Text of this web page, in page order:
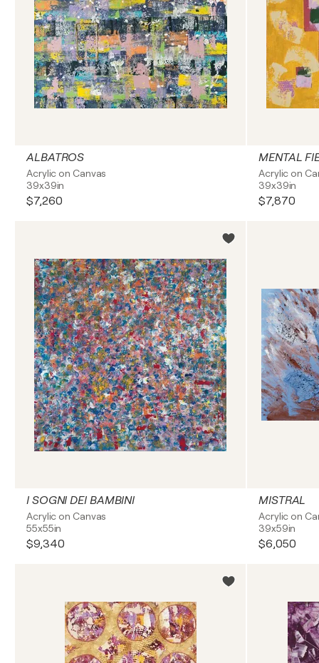
ALBATROS
Acrylic on Canvas
39x39in
$7,260
MENTAL
Acrylic on
39x39in
$7,870
I SOGNI DEI BAMBINI
Acrylic on Canvas
55x55in
$9,340
MISTRAL
Acrylic on
39x59in
$6,050